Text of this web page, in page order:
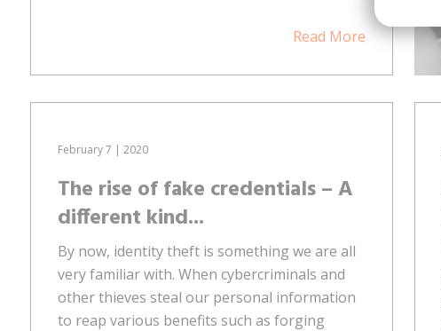
Read More
February 7 | 2020
The rise of fake credentials – A
different kind...
By now, identity theft is something we are all
very familiar with. When cybercriminals and
other thieves steal our personal information
to reap various benefits such as forging